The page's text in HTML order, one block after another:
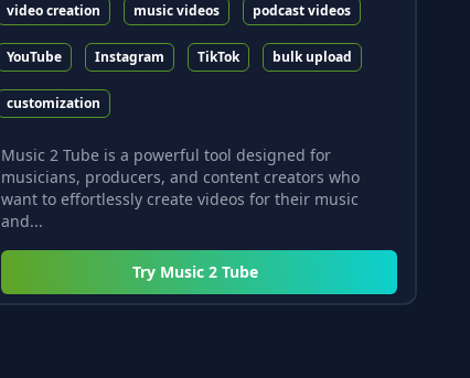
video creation music videos podcast videos
YouTube Instagram TikTok bulk upload
customization
Music 2 Tube is a powerful tool designed for
musicians, producers, and content creators who
want to effortlessly create videos for their music
and...
Try Music 2 Tube